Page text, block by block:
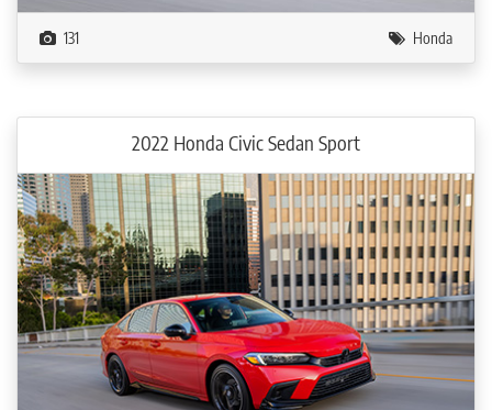
131 Honda
2022 Honda Civic Sedan Sport